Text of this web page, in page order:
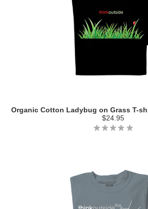
Organic Cotton Ladybug on Grass T-
$24.95